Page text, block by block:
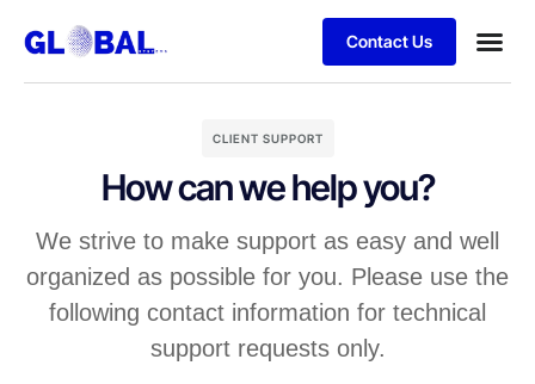
Contact Us
CLIENT SUPPORT
How can we help you?
We strive to make support as easy and well
organized as possible for you. Please use the
following contact information for technical
support requests only.